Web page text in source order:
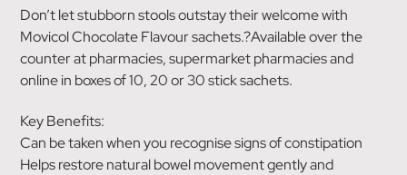
Don’t let stubborn stools outstay their welcome with
Movicol Chocolate Flavour sachets.?Available over the
counter at pharmacies, supermarket pharmacies and
online in boxes of 10, 20 or 30 stick sachets.
Key Benefits:
Can be taken when you recognise signs of constipation
Helps restore natural bowel movement gently and